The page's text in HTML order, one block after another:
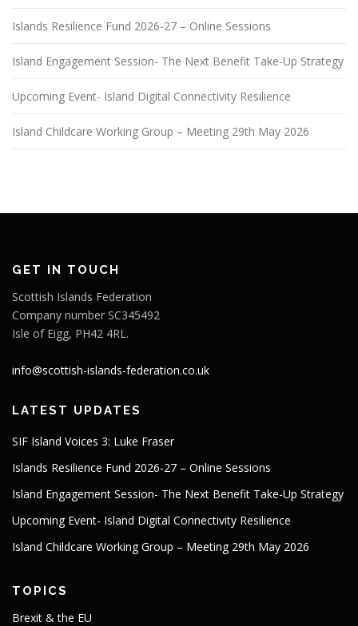
Islands Resilience Fund 2026-27 – Online Sessions
Island Engagement Session- The Next Benefit Take-Up Strategy
Upcoming Event- Island Digital Connectivity Resilience
Island Childcare Working Group – Meeting 29th May 2026
GET IN TOUCH
Scottish Islands Federation
Company number SC345492
Isle of Eigg, PH42 4RL.
info@scottish-islands-federation.co.uk
LATEST UPDATES
SIF Island Voices 3: Luke Fraser
Islands Resilience Fund 2026-27 – Online Sessions
Island Engagement Session- The Next Benefit Take-Up Strategy
Upcoming Event- Island Digital Connectivity Resilience
Island Childcare Working Group – Meeting 29th May 2026
TOPICS
Brexit & the EU